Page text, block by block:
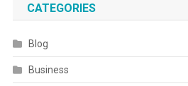
CATEGORIES
Blog
Business